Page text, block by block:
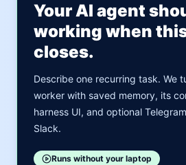
Your AI agent
working when
closes.
Describe one recurring task. We
worker with saved memory, its
harness UI, and optional
Slack.
Runs without your laptop